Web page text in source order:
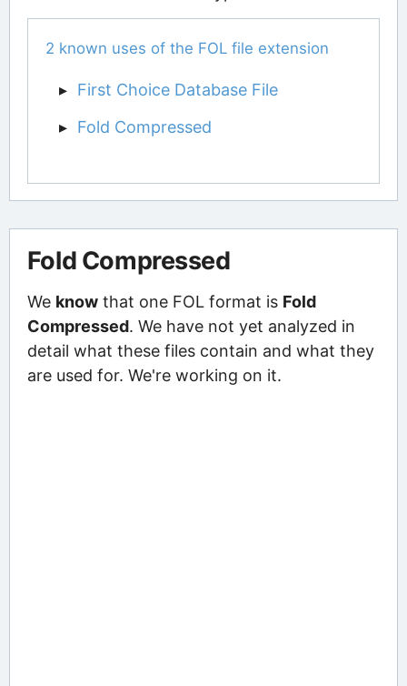
2 known uses of the FOL file extension
First Choice Database File
Fold Compressed
Fold Compressed
We knowthat one FOL format is Fold
Compressed. We have not yet analyzed in
detail what these files contain and what they
are used for. We're working on it.